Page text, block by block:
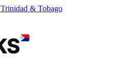
Trinidad & Tobago